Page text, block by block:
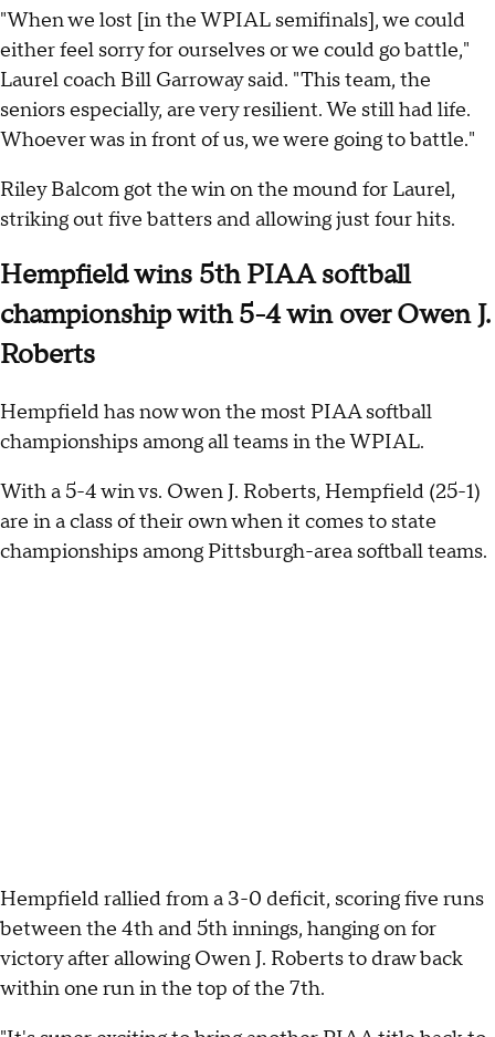
"When we lost [in the WPIAL semifinals], we could
either feel sorry for ourselves or we could go battle,"
Laurel coach Bill Garroway said. "This team, the
seniors especially, are very resilient. We still had life.
Whoever was in front of us, we were going to battle."
Riley Balcom got the win on the mound for Laurel,
striking out five batters and allowing just four hits.
Hempfield wins 5th PIAA softball
championship with 5-4 win over Owen J.
Roberts
Hempfield has now won the most PIAA softball
championships among all teams in the WPIAL.
With a 5-4 win vs. Owen J. Roberts, Hempfield (25-1)
are in a class of their own when it comes to state
championships among Pittsburgh-area softball teams.
Hempfield rallied from a 3-0 deficit, scoring five runs
between the 4th and 5th innings, hanging on for
victory after allowing Owen J. Roberts to draw back
within one run in the top of the 7th.